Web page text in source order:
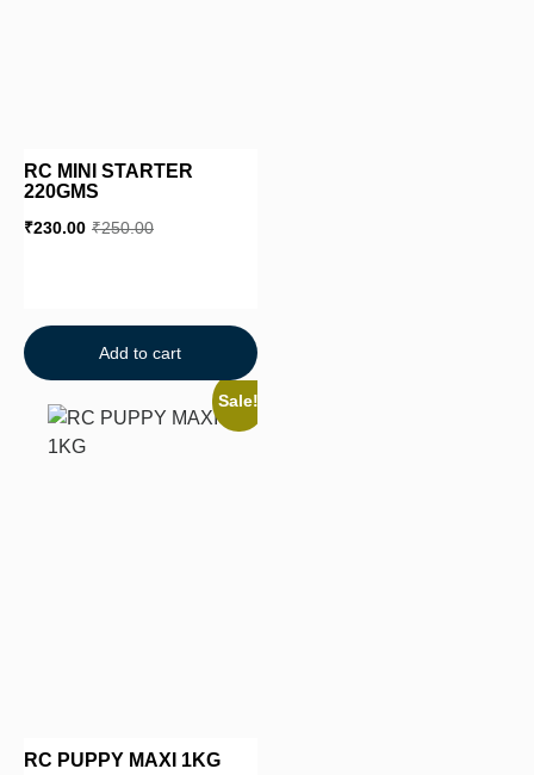
RC MINI STARTER
220GMS
₹250.00
₹230.00
Add to cart
Sale!
RC PUPPY MAXI 1KG